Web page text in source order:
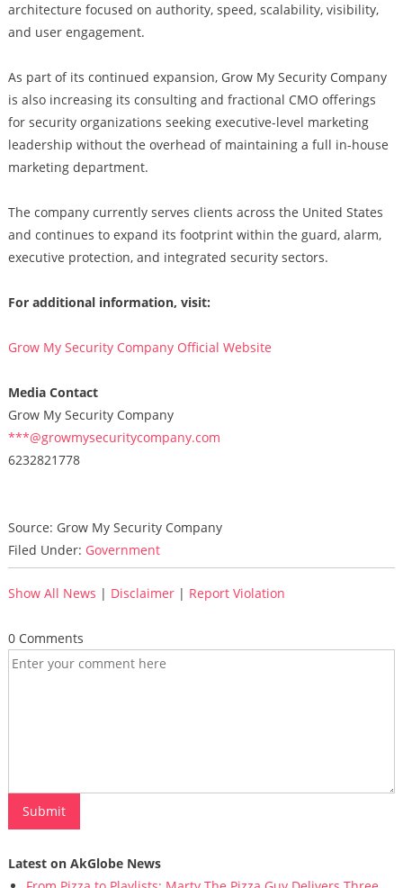
architecture focused on authority, speed, scalability, visibility,
and user engagement.
As part of its continued expansion, Grow My Security Company
is also increasing its consulting and fractional CMO offerings
for security organizations seeking executive-level marketing
leadership without the overhead of maintaining a full in-house
marketing department.
The company currently serves clients across the United States
and continues to expand its footprint within the guard, alarm,
executive protection, and integrated security sectors.
For additional information, visit:
Grow My Security Company Official Website
Media Contact
Grow My Security Company
***@growmysecuritycompany.com
6232821778
Source: Grow My Security Company
Filed Under: Government
Show All News | Disclaimer| Report Violation
0 Comments
Latest on AkGlobe News